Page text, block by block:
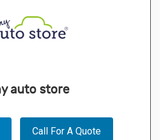
auto store
Call For A Quote